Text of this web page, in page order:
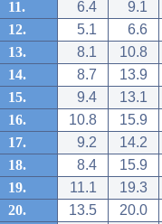
11.
6.4
9.1
12.
5.1
6.6
13.
8.1
10.8
14.
8.7
13.9
15.
9.4
13.1
16.
10.8
15.9
17.
9.2
14.2
18.
8.4
15.9
19.
11.1
19.3
20.
13.5
20.0